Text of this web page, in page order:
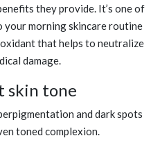
they provide. It’s one of
morning skincare routine
that helps to neutralize
damage.
skin tone
and dark spots
toned complexion.